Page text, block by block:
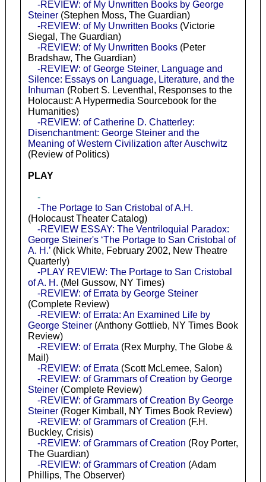
-REVIEW: of My Unwritten Books by George
Steiner(Stephen Moss, The Guardian)
-REVIEW: of My Unwritten Books(Victorie
Siegal, The Guardian)
-REVIEW: of My Unwritten Books(Peter
Bradshaw, The Guardian)
-REVIEW: of George Steiner, Language and
Silence: Essays on Language, Literature, and the
Inhuman (Robert S. Leventhal, Responses to the
Holocaust: A Hypermedia Sourcebook for the
Humanities)
-REVIEW: of Catherine D. Chatterley:
Disenchantment: George Steiner and the
Meaning of Western Civilization after Auschwitz
(Review of Politics)
PLAY
-
-The Portage to San Cristobal of A.H.
(Holocaust Theater Catalog)
-REVIEW ESSAY: The Ventriloquial Paradox:
George Steiner's ‘The Portage to San Cristobal of
A. H.’(Nick White, February 2002, New Theatre
Quarterly)
-PLAY REVIEW: The Portage to San Cristobal
of A. H. (Mel Gussow, NY Times)
-REVIEW: of Errata by George Steiner
(Complete Review)
-REVIEW: of Errata: An Examined Life by
George Steiner(Anthony Gottlieb, NY Times Book
Review)
-REVIEW: of Errata (Rex Murphy, The Globe &
Mail)
-REVIEW: of Errata (Scott McLemee, Salon)
-REVIEW: of Grammars of Creation by George
Steiner(Complete Review)
-REVIEW: of Grammars of Creation By George
Steiner(Roger Kimball, NY Times Book Review)
-REVIEW: of Grammars of Creation (F.H.
Buckley, Crisis)
-REVIEW: of Grammars of Creation (Roy Porter,
The Guardian)
-REVIEW: of Grammars of Creation (Adam
Phillips, The Observer)